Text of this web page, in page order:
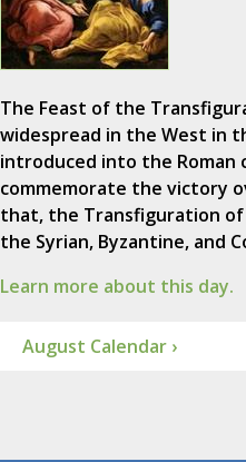
The Feast of the
widespread in the West in
introduced into the Roman
commemorate the victory
that, the Transfiguration
the Syrian, Byzantine, and
Learn more about this day.
August Calendar ›